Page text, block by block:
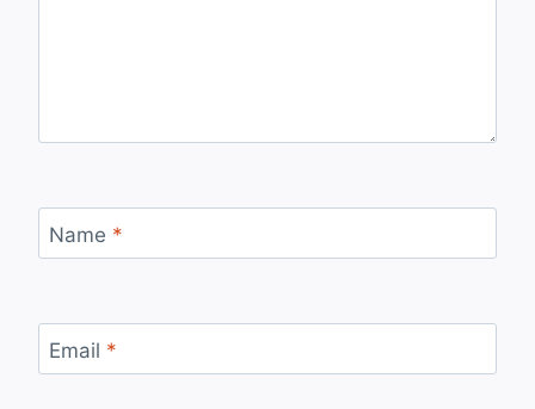
Name *
Email *